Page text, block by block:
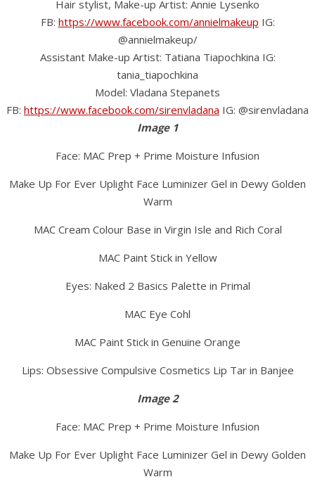
Hair stylist, Make-up Artist: Annie Lysenko
FB: https://www.facebook.com/annielmakeup IG:
@annielmakeup/
Assistant Make-up Artist: Tatiana Tiapochkina IG:
tania_tiapochkina
Model: Vladana Stepanets
FB: https://www.facebook.com/sirenvladana IG: @sirenvladana
Image 1
Face: MAC Prep + Prime Moisture Infusion
Make Up For Ever Uplight Face Luminizer Gel in Dewy Golden
Warm
MAC Cream Colour Base in Virgin Isle and Rich Coral
MAC Paint Stick in Yellow
Eyes: Naked 2 Basics Palette in Primal
MAC Eye Cohl
MAC Paint Stick in Genuine Orange
Lips: Obsessive Compulsive Cosmetics Lip Tar in Banjee
Image 2
Face: MAC Prep + Prime Moisture Infusion
Make Up For Ever Uplight Face Luminizer Gel in Dewy Golden
Warm